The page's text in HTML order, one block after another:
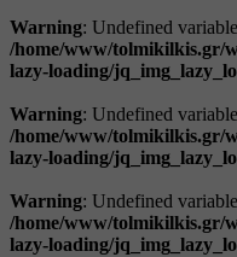
Warning: Undefined
/home/www/tolmikilkis.gr/
lazy-loading/
Warning: Undefined
/home/www/tolmikilkis.gr/
lazy-loading/
Warning: Undefined
/home/www/tolmikilkis.gr/
lazy-loading/